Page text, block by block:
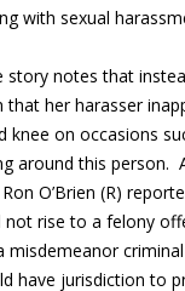
with sexual
story notes that
her harasser
knee on occasions
around this person.
O’Brien (R)
not rise to a felony
misdemeanor
have jurisdiction to